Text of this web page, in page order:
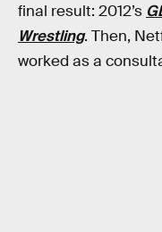
final result: 2012’s
Wrestling. Then,
worked as a